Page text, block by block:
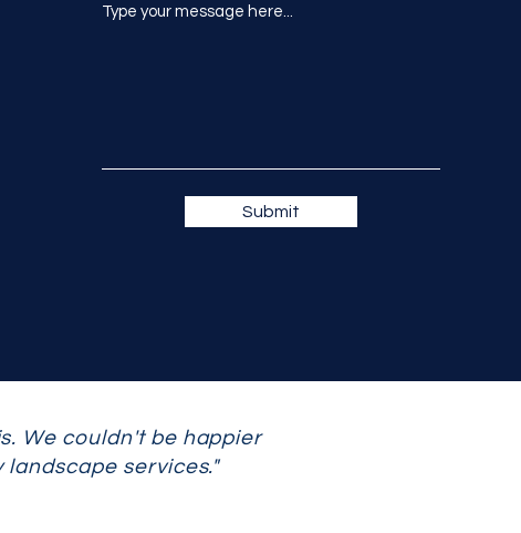
Type your message here...
Submit
We couldn't be happier
services."